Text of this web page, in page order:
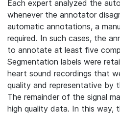
Each expert analyzed the
whenever the annotator
automatic annotations, a
required. In such cases, the
to annotate at least five
Segmentation labels were
heart sound recordings that
quality and representative by
The remainder of the signal
high quality data. In this way,